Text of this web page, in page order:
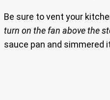
Be sure to vent your
turn on the fan above the
sauce pan and simmered